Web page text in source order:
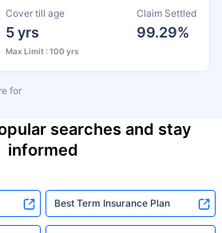
Cover till age
5 yrs
Max Limit : 100 yrs
Claim Settled
99.29%
for
searches and stay
informed
Best Term Insurance Plan